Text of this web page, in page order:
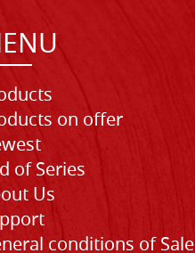
on offer
of Series
Us
conditions of Sale